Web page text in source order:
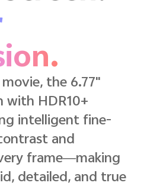
the 6.77"
with HDR10+
intelligent fine-
and
frame—making
detailed, and true